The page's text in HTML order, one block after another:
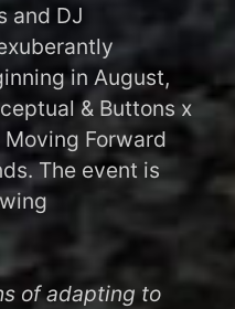
and DJ
in August,
& Buttons x
Forward
The event is
of adapting to